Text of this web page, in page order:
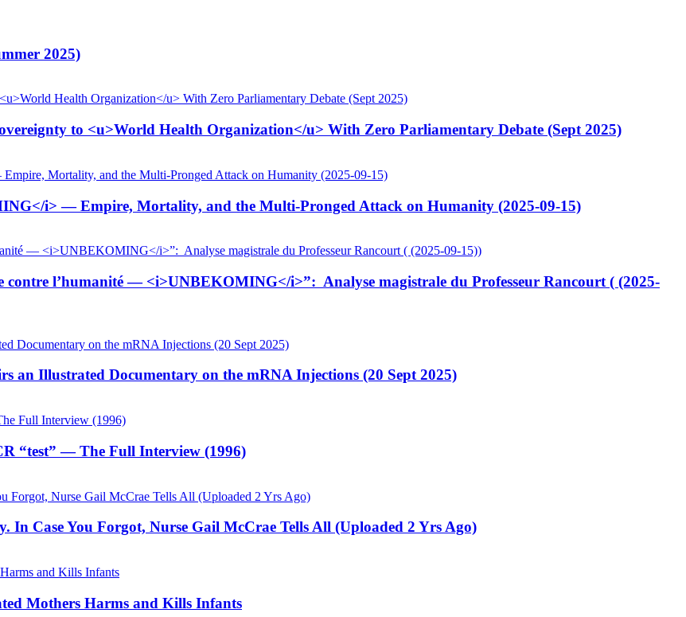
2025)
to <u>World Health Organization</u> With Zero Parliamentary Debate (Sept 2025)
i> — Empire, Mortality, and the Multi-Pronged Attack on Humanity (2025-09-15)
l’humanité — <i>UNBEKOMING</i>”: Analyse magistrale du Professeur Rancourt ( (2025-
an Illustrated Documentary on the mRNA Injections (20 Sept 2025)
“test” — The Full Interview (1996)
In Case You Forgot, Nurse Gail McCrae Tells All (Uploaded 2 Yrs Ago)
Mothers Harms and Kills Infants